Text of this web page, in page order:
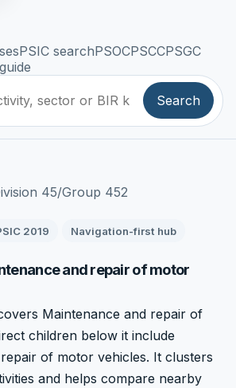
PSIC searchPSOCPSCCPSGC
Search
45/Group 452
2019 Navigation-first hub
and repair of motor
Maintenance and repair of
children below it include
of motor vehicles. It clusters
and helps compare nearby